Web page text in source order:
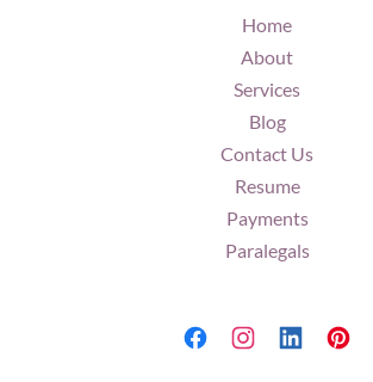
Home
About
Services
Blog
Contact Us
Resume
Payments
Paralegals